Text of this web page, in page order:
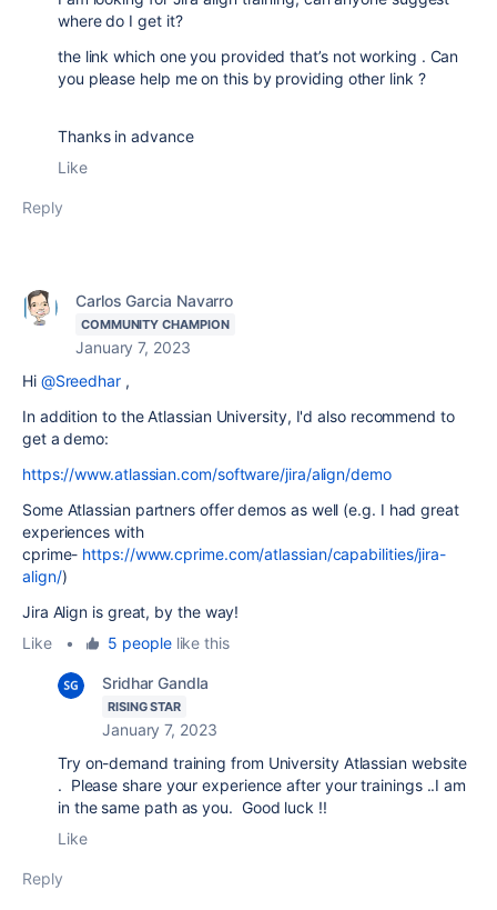
where do I get it?
the link which one you provided that’s not working . Can
you please help me on this by providing other link ?
Thanksin advance
Like
Reply
Carlos Garcia Navarro
COMMUNITY CHAMPION
January 7, 2023
Hi @Sreedhar ,
In addition to the Atlassian University, I'd also recommend to
get a demo:
https://www.atlassian.com/software/jira/align/demo
Some Atlassian partners offer demos as well (e.g. I had great
experiences with
cprime- https://www.cprime.com/atlassian/capabilities/jira-
align/)
Jira Align is great, by the way!
Like
• 5 peoplelike this
Sridhar Gandla
RISING STAR
January 7, 2023
Try on-demand training from University Atlassian website
. Please share your experience after your trainings ..I am
in the same path as you. Good luck !!
Like
Reply